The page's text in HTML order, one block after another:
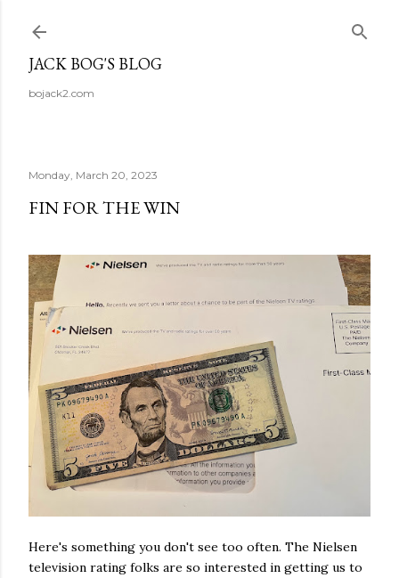
JACK BOG'S BLOG
bojack2.com
Monday, March 20, 2023
FIN FOR THE WIN
Here's something you don't see too often. The Nielsen
television rating folks are so interested in getting us to